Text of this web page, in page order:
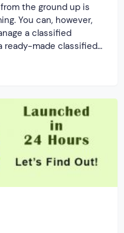
the ground up is
You can, however,
a classified
ready-made classified
revenue